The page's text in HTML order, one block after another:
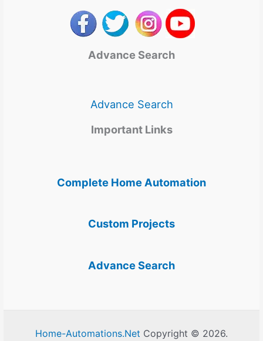
Advance Search
Advance Search
Important Links
Complete Home Automation
Custom Projects
Advance Search
Home-Automations.Net Copyright © 2026.